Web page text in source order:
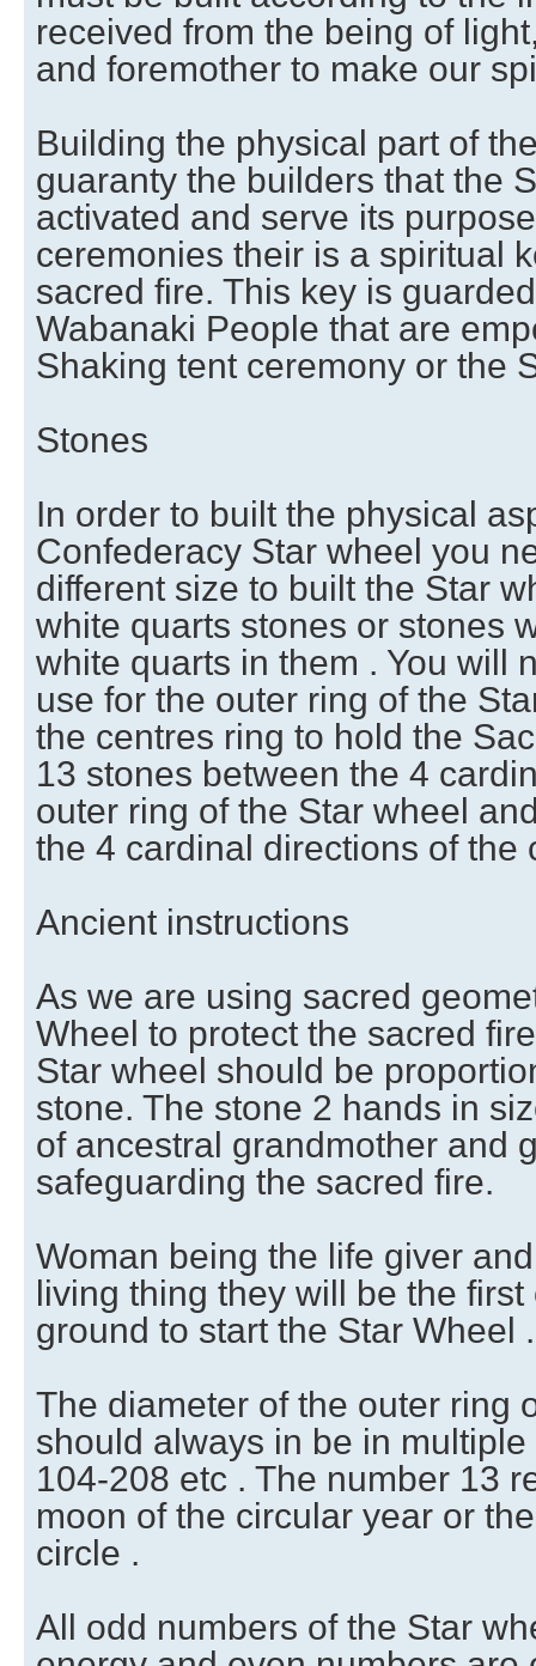
received from the being of
and foremother to make our
Building the physical part of
guaranty the builders that the
activated and serve its
ceremonies their is a spiritual
sacred fire. This key is
Wabanaki People that are
Shaking tent ceremony or the
Stones
In order to built the physical
Confederacy Star wheel you
different size to built the Star
white quarts stones or stones
white quarts in them . You will
use for the outer ring of the
the centres ring to hold the
13 stones between the 4
outer ring of the Star wheel
the 4 cardinal directions of the
Ancient instructions
As we are using sacred
Wheel to protect the sacred
Star wheel should be
stone. The stone 2 hands in
of ancestral grandmother and
safeguarding the sacred fire.
Woman being the life giver
living thing they will be the
ground to start the Star Wheel .
The diameter of the outer ring
should always in be in
104-208 etc . The number 13
moon of the circular year or
circle .
All odd numbers of the Star